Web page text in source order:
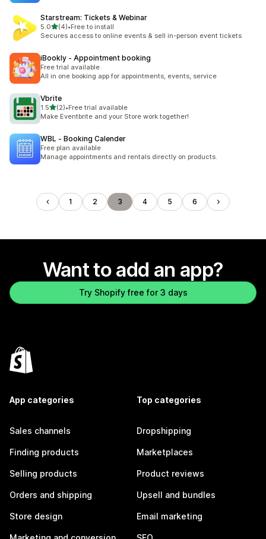
Starstream: Tickets & Webinar
5.0out of 5 stars
(4)
4 total reviews
•Free to install
Secures access to online events & sell in-person event tickets
iBookly ‑ Appointment booking
Free trial available
All in one booking app for appointments, events, service
Vbrite
1.5out of 5 stars
(2)
2 total reviews
•Free trial available
Make Eventbrite and your Store work together!
WBL ‑ Booking Calender
Free plan available
Manage appointments and rentals directly on products.
1 2 3 4 5 6
Want to add an app?
Try Shopify free for 3 days
App categories
Sales channels
Finding products
Selling products
Orders and shipping
Store design
Top categories
Dropshipping
Marketplaces
Product reviews
Upsell and bundles
Email marketing